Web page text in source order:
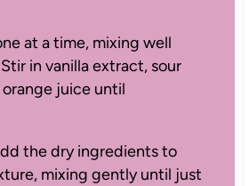
at a time, mixing well
in vanilla extract, sour
juice until
the dry ingredients to
mixing gently until just